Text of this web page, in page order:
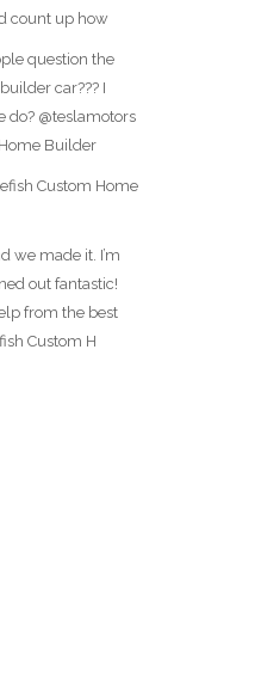
count up how
question the
car??? I
do? @teslamotors
Builder
Custom Home
we made it. I’m
out fantastic!
from the best
Custom H